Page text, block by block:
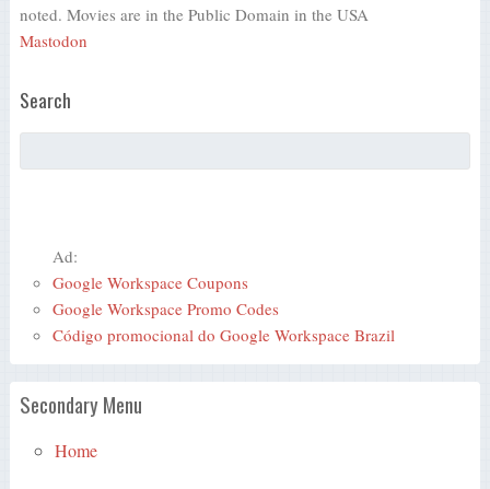
noted. Movies are in the Public Domain in the USA
Mastodon
Search
Ad:
Google Workspace Coupons
Google Workspace Promo Codes
Código promocional do Google Workspace Brazil
Secondary Menu
Home